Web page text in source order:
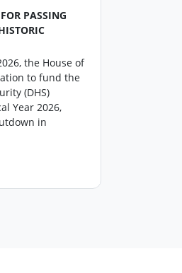
PASSING
the House of
to fund the
(DHS)
Year 2026,
in